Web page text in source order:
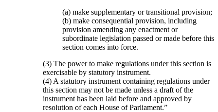
(a) make supplementary or transitional provision;
(b) make consequential provision, including
provision amending any enactment or
subordinate legislation passed or made before this
section comes into force.
(3) The power to make regulations under this section is
exercisable by statutory instrument.
(4) A statutory instrument containing regulations under
this section may not be made unless a draft of the
instrument has been laid before and approved by
resolution of each House of Parliament.”